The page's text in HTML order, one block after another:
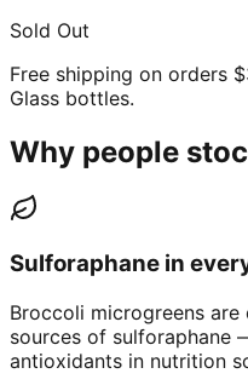
Sold Out
Free shipping on orders
Glass bottles.
Why people
Sulforaphane in
Broccoli microgreens
sources of sulforaphane
antioxidants in nutrition